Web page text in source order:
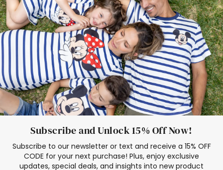
Mom Mini Dress
Black Father T Shirts
Stitch Clothing Girls
Elsa Frozen Dresses
Cruise Oitfits
Subscribe and Unlock 15% Off Now!
Subscribe to our newsletter or text and receive a 15% OFF
CODE for your next purchase! Plus, enjoy exclusive
updates, special deals, and insights into new product